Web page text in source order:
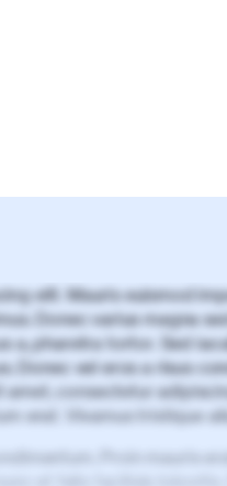
elit. Mauris euismod
Donec varius magna
a, pharetra tortor. Sed
Donec vel eros a risus
consectetur
erat. Vivamus tristique
Proin mauris